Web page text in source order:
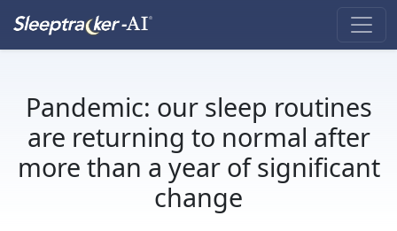
Pandemic: our sleep routines
are returning to normal after
more than a year of significant
change